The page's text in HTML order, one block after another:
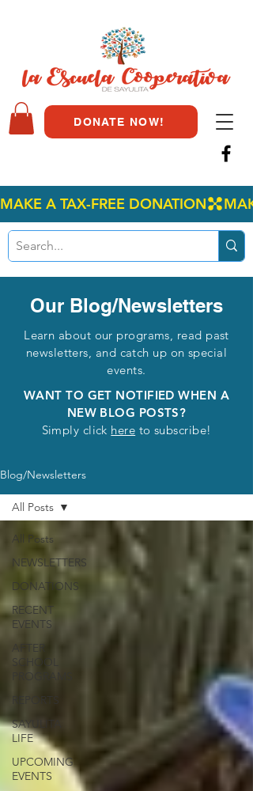
DONATE NOW!
MAKE A TAX-FREE DONATION
Our Blog/Newsletters
Learn about our programs, read past
newsletters, and catch up on special
events.
WANT TO GET NOTIFIED WHEN A
NEW BLOG POSTS?
Simply click here to subscribe!
Blog/Newsletters
All Posts
NEWSLETTERS
DONATIONS
RECENT
EVENTS
AFTER
SCHOOL
PROGRAMS
REPORTS
SAYULITA
LIFE
UPCOMING
EVENTS
All Posts